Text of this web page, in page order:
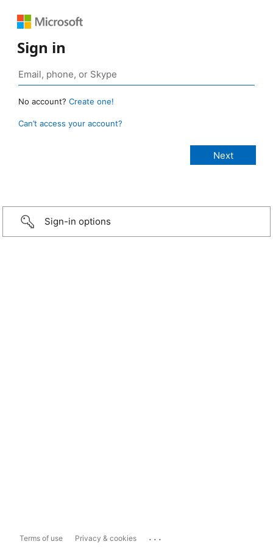
Sign in
No account? Create one!
Can’t access your account?
Sign-in options
Terms of use Privacy & cookies ...